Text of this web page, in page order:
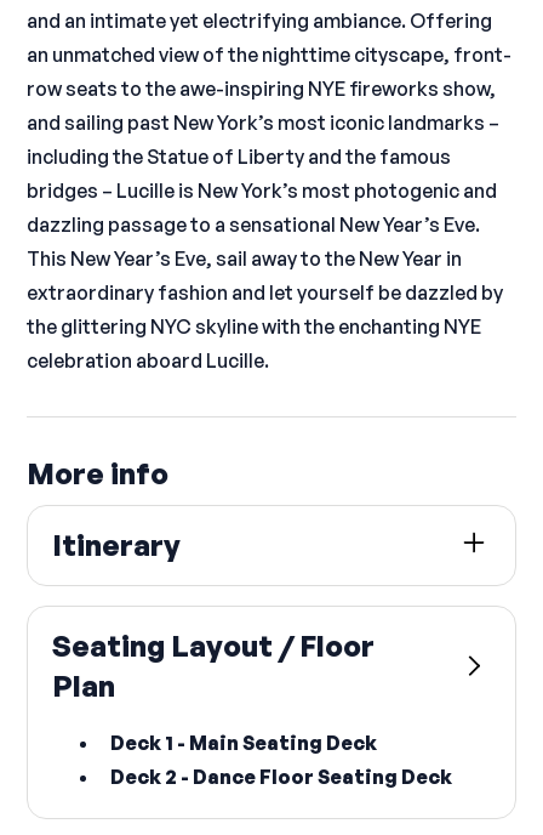
and an intimate yet electrifying ambiance. Offering
an unmatched view of the nighttime cityscape, front-
row seats to the awe-inspiring NYE fireworks show,
and sailing past New York’s most iconic landmarks –
including the Statue of Liberty and the famous
bridges – Lucille is New York’s most photogenic and
dazzling passage to a sensational New Year’s Eve.
This New Year’s Eve, sail away to the New Year in
extraordinary fashion and let yourself be dazzled by
the glittering NYC skyline with the enchanting NYE
celebration aboard Lucille.
More info
Itinerary
Lucille Yacht
Skyport Marina, 2430 FDR Drive , New York
10010
(at East 23rd Street
• BOARDING:
Dec 31, 2026 @ 8:00 PM EST
• DEPARTING:
Seating Layout / Floor
Plan
Deck 1 - Main Seating Deck
Deck 2 - Dance Floor Seating Deck